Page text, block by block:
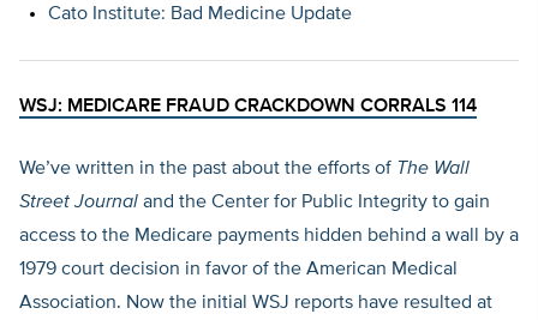
Cato Institute: Bad Medicine Update
WSJ: MEDICARE FRAUD CRACKDOWN CORRALS 114
We’ve written in the past about the efforts of The Wall
Street Journal and the Center for Public Integrity to gain
access to the Medicare payments hidden behind a wall by a
1979 court decision in favor of the American Medical
Association. Now the initial WSJ reports have resulted at